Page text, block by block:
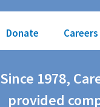
Donate Careers
Since 1978,
provided